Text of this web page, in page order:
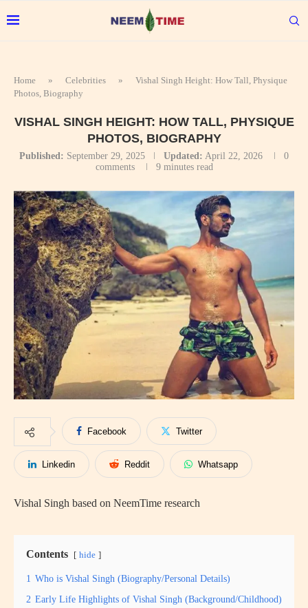
Home » Celebrities »
Vishal Singh Height: How Tall, Physique
Photos, Biography
VISHAL SINGH HEIGHT: HOW TALL, PHYSIQUE
PHOTOS, BIOGRAPHY
Published: September 29, 2025 Updated: April 22, 2026
0
comments
9 minutes read
Facebook Twitter
Linkedin Reddit Whatsapp
Vishal Singh based on NeemTime research
Contents hide
1 Who is Vishal Singh (Biography/Personal Details)
2 Early Life Highlights of Vishal Singh (Background/Childhood)